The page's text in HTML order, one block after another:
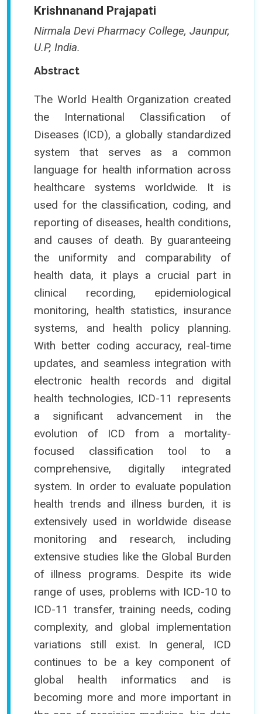
Krishnanand Prajapati
Nirmala Devi Pharmacy College, Jaunpur,
U.P, India.
Abstract
The World Health Organization created
the International Classification of
Diseases (ICD), a globally standardized
system that serves as a common
language for health information across
healthcare systems worldwide. It is
used for the classification, coding, and
reporting of diseases, health conditions,
and causes of death. By guaranteeing
the uniformity and comparability of
health data, it plays a crucial part in
clinical recording, epidemiological
monitoring, health statistics, insurance
systems, and health policy planning.
With better coding accuracy, real-time
updates, and seamless integration with
electronic health records and digital
health technologies, ICD-11 represents
a significant advancement in the
evolution of ICD from a mortality-
focused classification tool to a
comprehensive, digitally integrated
system. In order to evaluate population
health trends and illness burden, it is
extensively used in worldwide disease
monitoring and research, including
extensive studies like the Global Burden
of illness programs. Despite its wide
range of uses, problems with ICD-10 to
ICD-11 transfer, training needs, coding
complexity, and global implementation
variations still exist. In general, ICD
continues to be a key component of
global health informatics and is
becoming more and more important in